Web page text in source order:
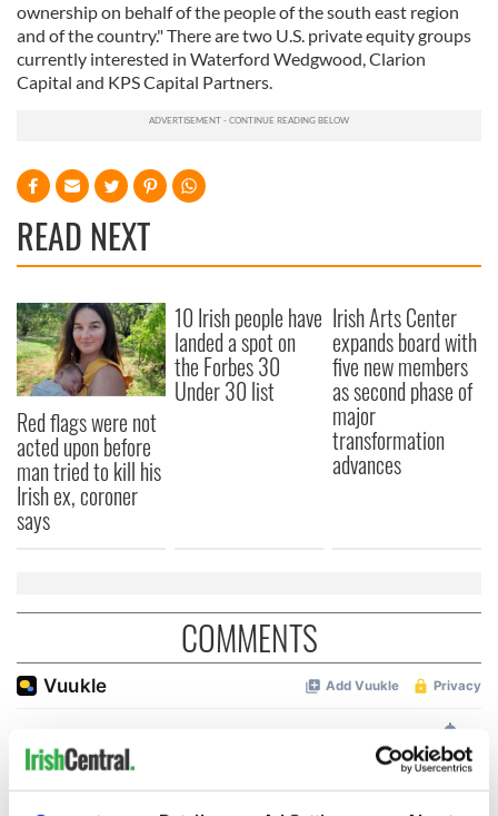
ownership on behalf of the people of the south east region
and of the country." There are two U.S. private equity groups
currently interested in Waterford Wedgwood, Clarion
Capital and KPS Capital Partners.
READ NEXT
Red flags were not
acted upon before
man tried to kill his
Irish ex, coroner
says
10 Irish people have
landed a spot on
the Forbes 30
Under 30 list
Irish Arts Center
expands board with
five new members
as second phase of
major
transformation
advances
COMMENTS